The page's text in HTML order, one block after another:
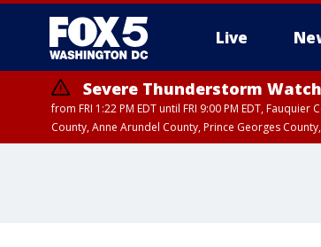
Live
Severe Thunderstorm Watch
from FRI 1:22 PM EDT until FRI 9:00 PM EDT,
County, Anne Arundel County, Prince Georges